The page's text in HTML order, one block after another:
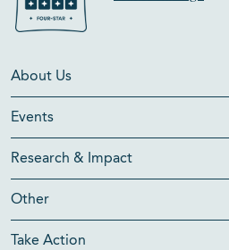
About Us
Events
Research & Impact
Other
Take Action